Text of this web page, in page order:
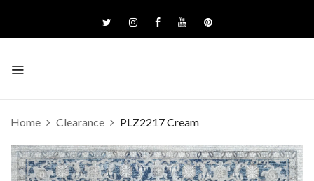
Home Clearance PLZ2217 Cream